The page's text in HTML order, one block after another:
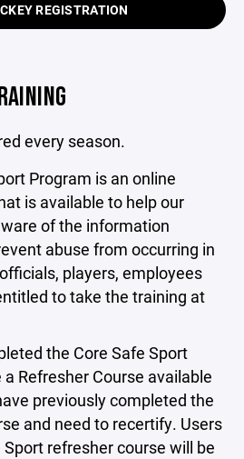
REGISTRATION
every season.
Program is an online
is available to help our
of the information
abuse from occurring in
players, employees
to take the training at
the Core Safe Sport
Refresher Course available
previously completed the
and need to recertify. Users
refresher course will be